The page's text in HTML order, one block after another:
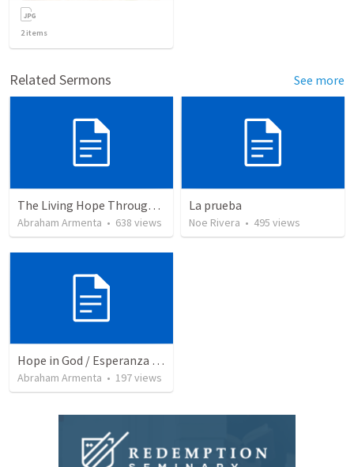
2items
Related Sermons See more
The Living Hope Through the Resurrection
Abraham Armenta • 638 views
La prueba
Noe Rivera • 495 views
Hope in God / Esperanza en Dios
Abraham Armenta • 197views